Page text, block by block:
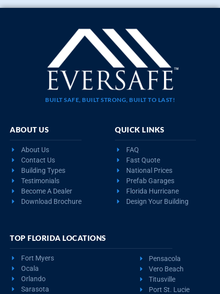
BUILT SAFE, BUILT STRONG, BUILT TO LAST!
ABOUT US
About Us
Contact Us
Building Types
Testimonials
Become A Dealer
Download Brochure
QUICK LINKS
FAQ
Fast Quote
National Prices
Prefab Garages
Florida Hurricane
Design Your Building
TOP FLORIDA LOCATIONS
Fort Myers
Ocala
Orlando
Sarasota
Pensacola
Vero Beach
Titusville
Port St. Lucie